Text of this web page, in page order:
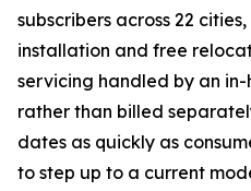
subscribers across 22
installation and free
servicing handled by an
rather than billed
dates as quickly as
to step up to a current